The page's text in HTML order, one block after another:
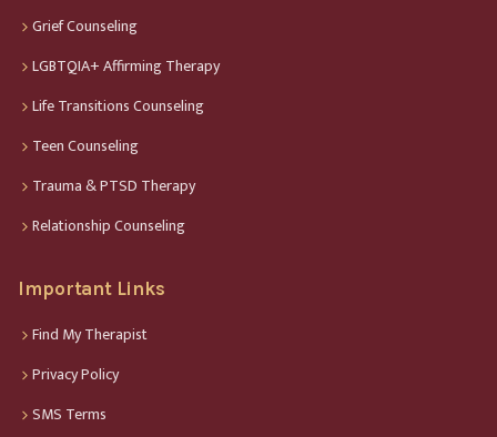
Grief Counseling
LGBTQIA+ Affirming Therapy
Life Transitions Counseling
Teen Counseling
Trauma & PTSD Therapy
Relationship Counseling
Important Links
Find My Therapist
Privacy Policy
SMS Terms